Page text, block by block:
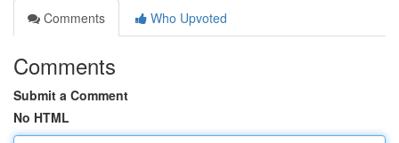
Comments
Who Upvoted
Comments
Submit a Comment
No HTML